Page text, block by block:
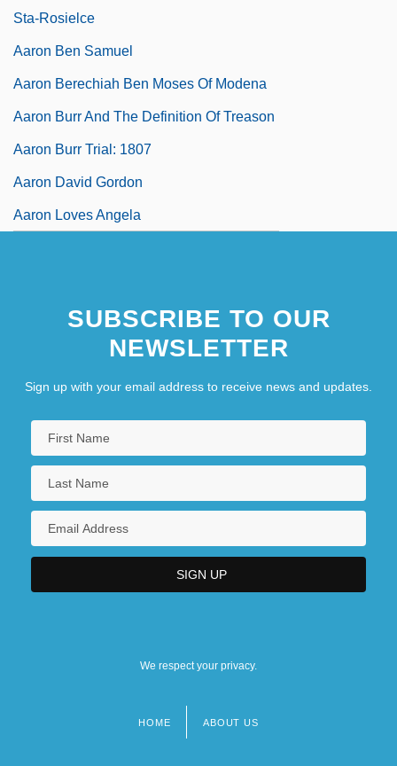
Sta-Rosielce
Aaron Ben Samuel
Aaron Berechiah Ben Moses Of Modena
Aaron Burr And The Definition Of Treason
Aaron Burr Trial: 1807
Aaron David Gordon
Aaron Loves Angela
SUBSCRIBE TO OUR
NEWSLETTER
Sign up with your email address to receive news and updates.
We respect your privacy.
HOME ABOUT US